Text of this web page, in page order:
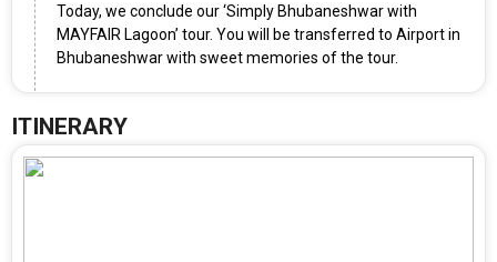
Today, we conclude our ‘Simply Bhubaneshwar with
MAYFAIR Lagoon’ tour. You will be transferred to Airport in
Bhubaneshwar with sweet memories of the tour.
ITINERARY